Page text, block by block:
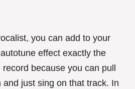
you can add to your
effect exactly the
because you can pull
just sing on that track. In